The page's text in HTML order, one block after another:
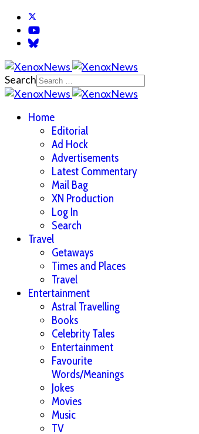
Search
Home
Editorial
Ad Hock
Advertisements
Latest Commentary
Mail Bag
XN Production
Log In
Search
Travel
Getaways
Times and Places
Travel
Entertainment
Astral Travelling
Books
Celebrity Tales
Entertainment
Favourite
Words/Meanings
Jokes
Movies
Music
TV